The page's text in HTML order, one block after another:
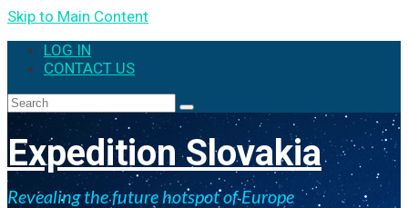
Skip to Main Content
LOG IN
CONTACT US
Expedition Slovakia
Revealing the future hotspot of Europe